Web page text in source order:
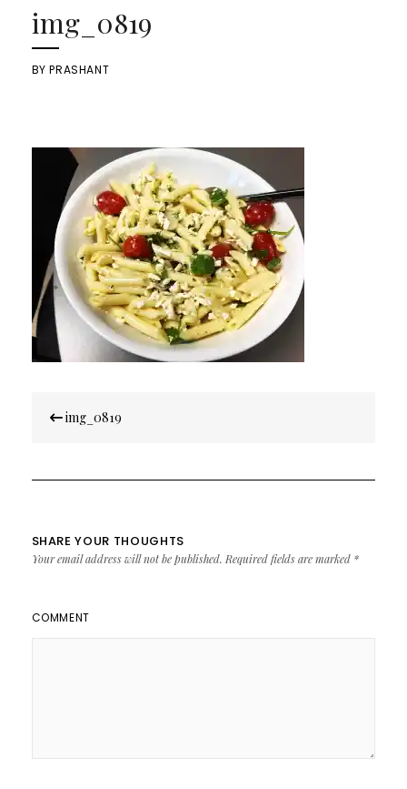
img_0819
BYPRASHANT
navigation
img_0819
SHARE YOUR THOUGHTS
Your email address will not be published. Required fields are marked *
COMMENT